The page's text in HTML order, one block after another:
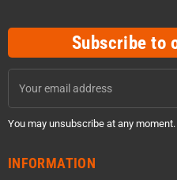
Subscribe to
You may unsubscribe at any moment.
INFORMATION